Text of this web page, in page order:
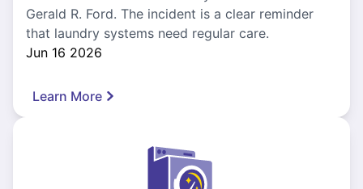
Gerald R. Ford. The incident is a clear reminder
that laundry systems need regular care.
Jun 16 2026
Learn More